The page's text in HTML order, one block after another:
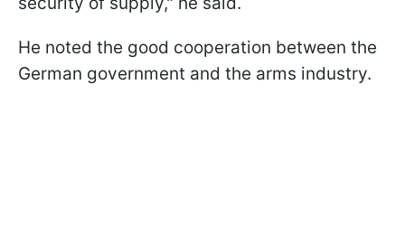
He noted the good cooperation between the
German government and the arms industry.